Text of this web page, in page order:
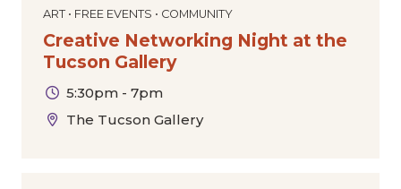
ART • FREE EVENTS • COMMUNITY
Creative Networking Night at the
Tucson Gallery
5:30pm - 7pm
The Tucson Gallery